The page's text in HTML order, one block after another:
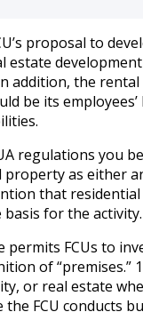
proposal to
estate
addition, the
be its
regulations you
as either
that residential
for the activity.
permits FCUs to
of “premises.”
or real estate
FCU conducts